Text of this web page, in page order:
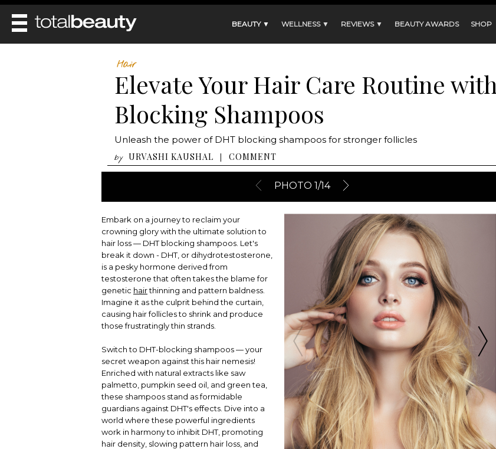
BEAUTY ▼ WELLNESS ▼ REVIEWS ▼ BEAUTY AWARDS SHOP
HAIRSTYLES
HEALTH AND BEAUTY
BEAUTY WITHOUT BOUNDARIES
DIET & HEALTH
BEAUTY IN BALANCE
BEAUTY AWARDS
Hair
Elevate Your Hair Care Routine
Blocking Shampoos
Unleash the power of DHT blocking shampoos for stronger follicles
by URVASHI KAUSHAL | COMMENT
PHOTO 1/14
Embark on a journey to reclaim your
crowning glory with the ultimate solution to
hair loss — DHT blocking shampoos. Let's
break it down - DHT, or dihydrotestosterone,
is a pesky hormone derived from
testosterone that often takes the blame for
genetic hairthinning and pattern baldness.
Imagine it as the culprit behind the curtain,
causing hair follicles to shrink and produce
those frustratingly thin strands.
Switch to DHT-blocking shampoos — your
secret weapon against this hair nemesis!
Enriched with natural extracts like saw
palmetto, pumpkin seed oil, and green tea,
these shampoos stand as formidable
guardians against DHT's effects. Dive into a
world where these powerful ingredients
work in harmony to inhibit DHT, promoting
hair density, slowing pattern hair loss, and